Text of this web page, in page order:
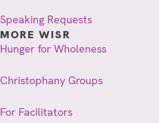
Speaking Requests
MORE WISR
Hunger for Wholeness
Christophany Groups
For Facilitators